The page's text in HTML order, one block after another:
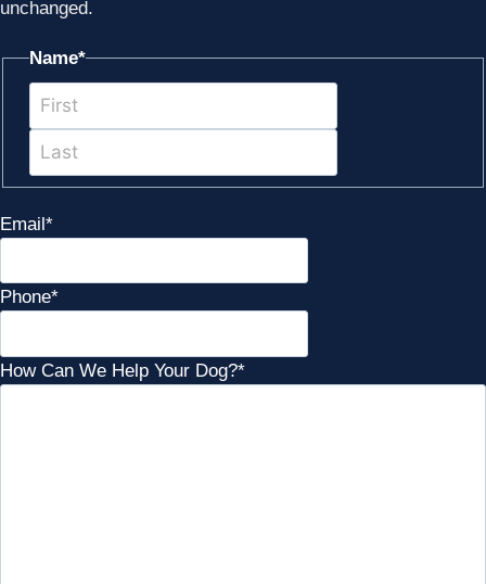
unchanged.
Name*
Email*
Phone*
How Can We Help Your Dog?*